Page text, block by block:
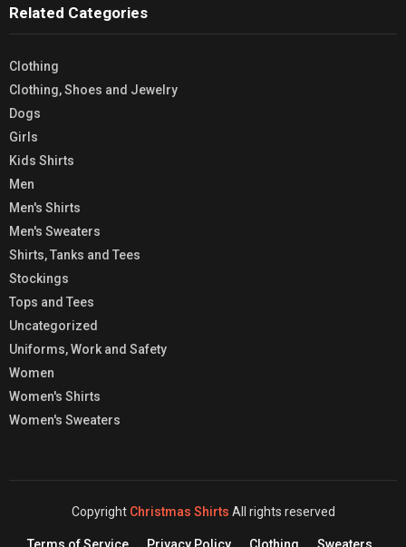
Related Categories
Clothing
Clothing, Shoes and Jewelry
Dogs
Girls
Kids Shirts
Men
Men's Shirts
Men's Sweaters
Shirts, Tanks and Tees
Stockings
Tops and Tees
Uncategorized
Uniforms, Work and Safety
Women
Women's Shirts
Women's Sweaters
Copyright Christmas Shirts All rights reserved
Terms of Service Privacy Policy Clothing Sweaters